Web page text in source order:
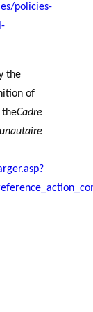
policies-
the
of
theCadre